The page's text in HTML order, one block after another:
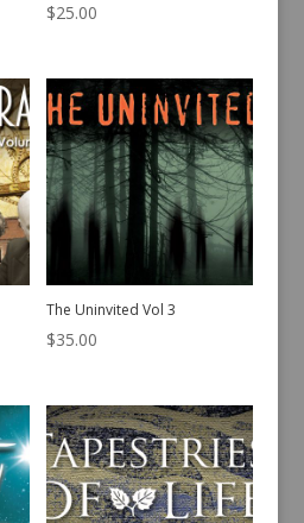
$25.00
The Uninvited Vol 3
$35.00